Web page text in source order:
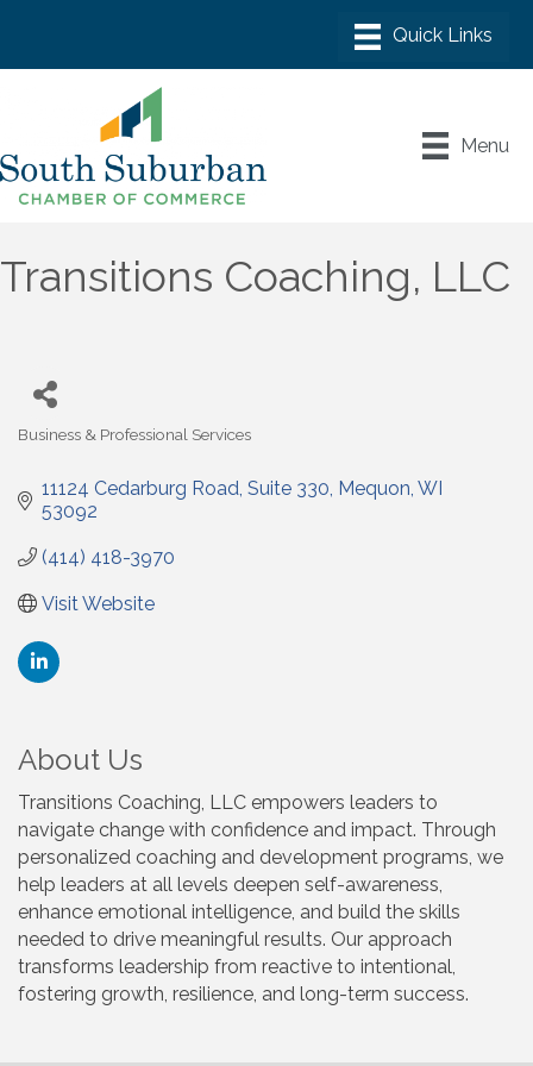
Menu
Transitions Coaching, LLC
Business & Professional Services
11124 Cedarburg Road Suite 330 Mequon WI
53092
(414) 418-3970
Visit Website
About Us
Transitions Coaching, LLC empowers leaders to
navigate change with confidence and impact. Through
personalized coaching and development programs, we
help leaders at all levels deepen self-awareness,
enhance emotional intelligence, and build the skills
needed to drive meaningful results. Our approach
transforms leadership from reactive to intentional,
fostering growth, resilience, and long-term success.